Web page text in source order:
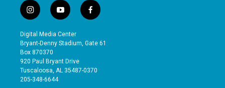
i
n
s
t
a
g
r
a
y
o
u
t
b
e
f
a
e
o
Digital Media Center
Bryant-Denny Stadium, Gate 61
Box 870370
920 Paul Bryant Drive
Tuscaloosa, AL 35487-0370
205-348-6644